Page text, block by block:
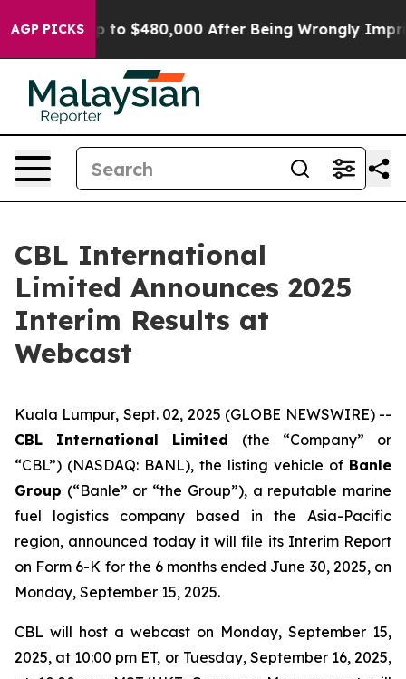
AGP PICKS
for Up to $480,000 After Being Wrongly
CBL International
Limited Announces 2025
Interim Results at
Webcast
Kuala Lumpur, Sept. 02, 2025 (GLOBE NEWSWIRE) --
CBL International Limited (the “Company” or
“CBL”) (NASDAQ: BANL), the listing vehicle of Banle
Group (“Banle” or “the Group”), a reputable marine
fuel logistics company based in the Asia-Pacific
region, announced today it will file its Interim Report
on Form 6-K for the 6 months ended June 30, 2025, on
Monday, September 15, 2025.
CBL will host a webcast on Monday, September 15,
2025, at 10:00 pm ET, or Tuesday, September 16, 2025,